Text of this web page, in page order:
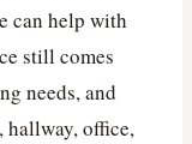
can help with
still comes
needs, and
office,